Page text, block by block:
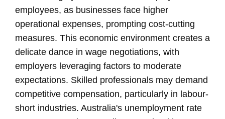
employees, as businesses face higher
operational expenses, prompting cost-cutting
measures. This economic environment creates a
delicate dance in wage negotiations, with
employers leveraging factors to moderate
expectations. Skilled professionals may demand
competitive compensation, particularly in labour-
short industries. Australia's unemployment rate